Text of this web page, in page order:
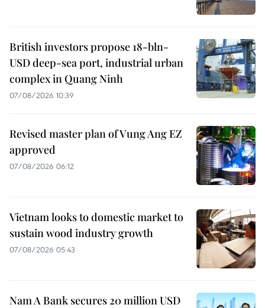
British investors propose 18-bln-
USD deep-sea port, industrial urban
complex in Quang Ninh
07/08/2026 10:39
Revised master plan of Vung Ang EZ
approved
07/08/2026 06:12
Vietnam looks to domestic market to
sustain wood industry growth
07/08/2026 05:43
Nam A Bank secures 20 million USD